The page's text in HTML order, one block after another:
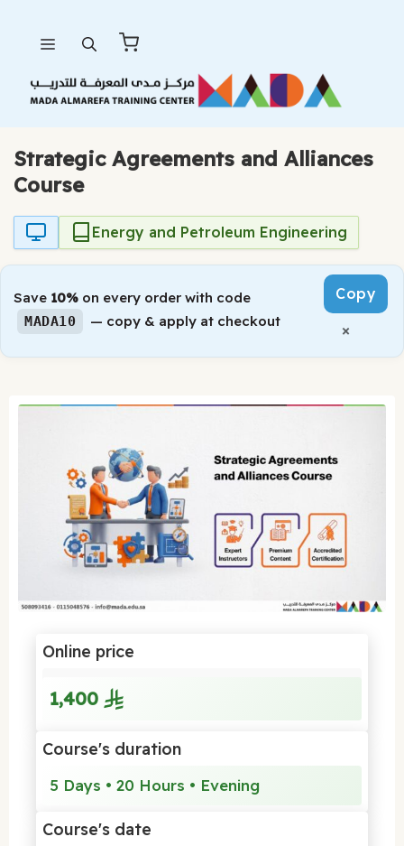
content
Strategic Agreements and Alliances
Course
Energy and Petroleum Engineering
Save 10% on every order with code
MADA10 — copy & apply at checkout
Copy
×
Online price
1,400
Course's duration
5 Days • 20 Hours • Evening
Course's date